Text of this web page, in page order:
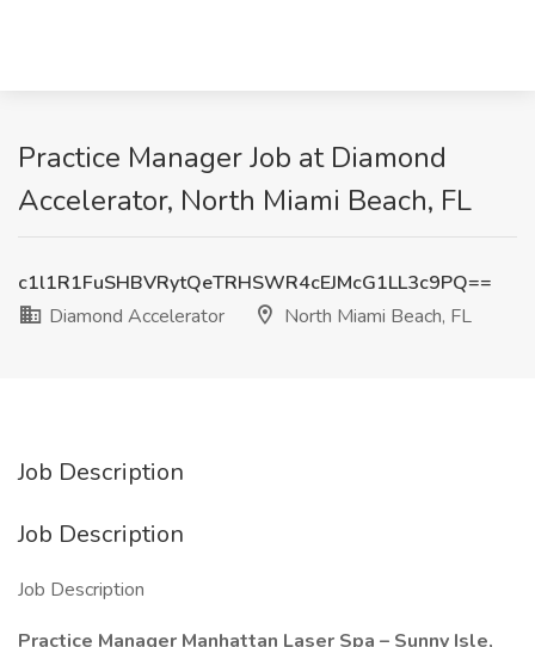
Practice Manager Job at Diamond
Accelerator, North Miami Beach, FL
c1l1R1FuSHBVRytQeTRHSWR4cEJMcG1LL3c9PQ==
Diamond Accelerator
North Miami Beach, FL
Job Description
Job Description
Job Description
Practice Manager Manhattan Laser Spa – Sunny Isle,